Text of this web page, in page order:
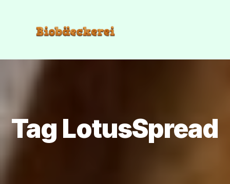
Tag LotusSpread